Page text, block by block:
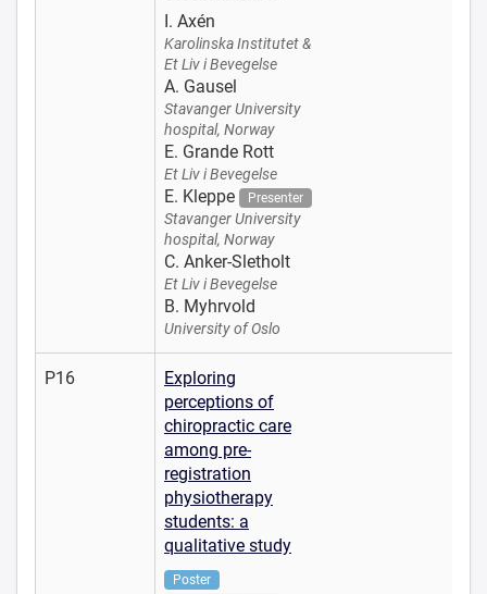
I. Axén
Karolinska Institutet &
Et Liv i Bevegelse
A. Gausel
Stavanger University
hospital, Norway
E. Grande Rott
Et Liv i Bevegelse
E. Kleppe Presenter
Stavanger University
hospital, Norway
C. Anker-Sletholt
Et Liv i Bevegelse
B. Myhrvold
University of Oslo
P16
Exploring
perceptions of
chiropractic care
among pre-
registration
physiotherapy
students: a
qualitative study
Poster